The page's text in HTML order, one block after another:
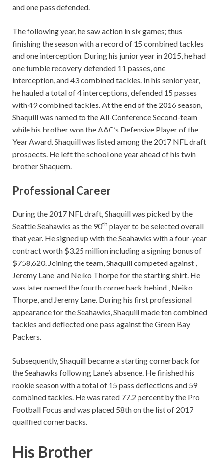
and one pass defended.
The following year, he saw action in six games; thus
finishing the season with a record of 15 combined tackles
and one interception. During his junior year in 2015, he had
one fumble recovery, defended 11 passes, one
interception, and 43 combined tackles. In his senior year,
he hauled a total of 4 interceptions, defended 15 passes
with 49 combined tackles. At the end of the 2016 season,
Shaquill was named to the All-Conference Second-team
while his brother won the AAC’s Defensive Player of the
Year Award. Shaquill was listed among the 2017 NFL draft
prospects. He left the school one year ahead of his twin
brother Shaquem.
Professional Career
During the 2017 NFL draft, Shaquill was picked by the
Seattle Seahawks as the 90th player to be selected overall
that year. He signed up with the Seahawks with a four-year
contract worth $3.25 million including a signing bonus of
$758,620. Joining the team, Shaquill competed against ,
Jeremy Lane, and Neiko Thorpe for the starting shirt. He
was later named the fourth cornerback behind , Neiko
Thorpe, and Jeremy Lane. During his first professional
appearance for the Seahawks, Shaquill made ten combined
tackles and deflected one pass against the Green Bay
Packers.
Subsequently, Shaquill became a starting cornerback for
the Seahawks following Lane’s absence. He finished his
rookie season with a total of 15 pass deflections and 59
combined tackles. He was rated 77.2 percent by the Pro
Football Focus and was placed 58th on the list of 2017
qualified cornerbacks.
His Brother